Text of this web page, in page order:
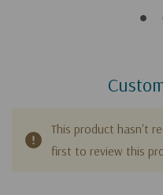
This product hasn't
first to review this